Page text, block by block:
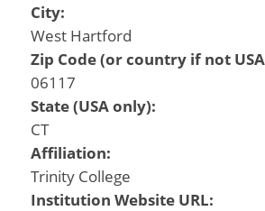
City:
West Hartford
Zip Code (or country if not
06117
State (USA only):
CT
Affiliation:
Trinity College
Institution Website URL: